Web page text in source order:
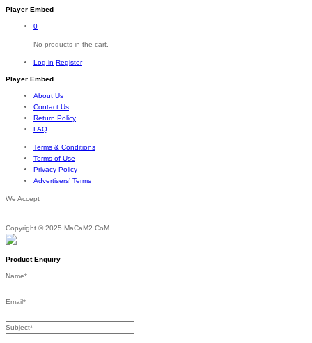
Player Embed
0
No products in the cart.
Log in Register
Player Embed
About Us
Contact Us
Return Policy
FAQ
Terms & Conditions
Terms of Use
Privacy Policy
Advertisers’ Terms
We Accept
Copyright © 2025 MaCaM2.CoM
Product Enquiry
Name*
Email*
Subject*